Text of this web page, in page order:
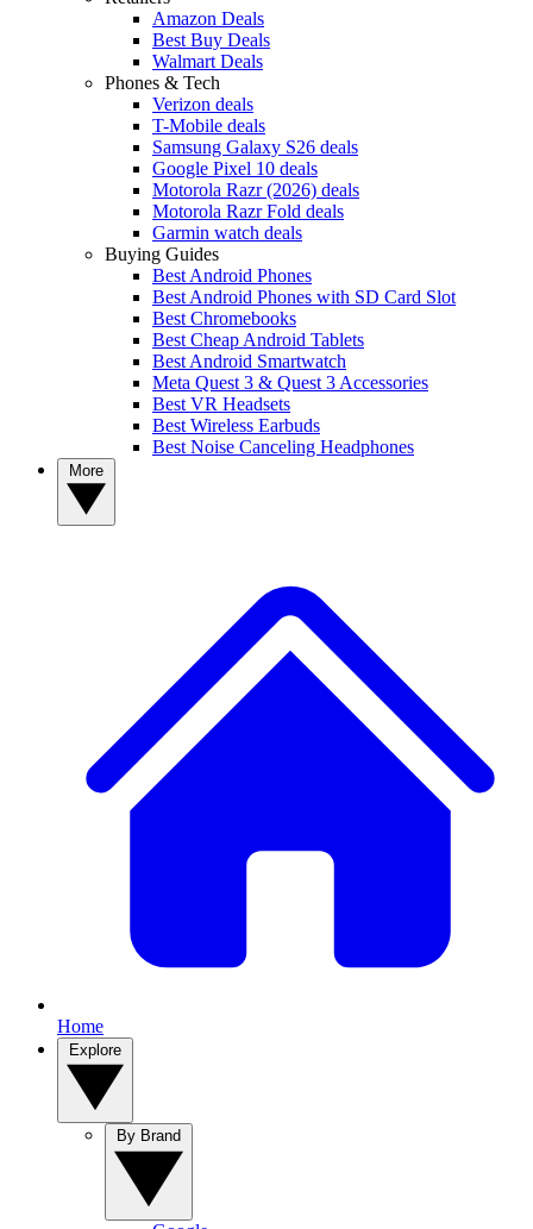
Amazon Deals
Best Buy Deals
Walmart Deals
Phones & Tech
Verizon deals
T-Mobile deals
Samsung Galaxy S26 deals
Google Pixel 10 deals
Motorola Razr (2026) deals
Motorola Razr Fold deals
Garmin watch deals
Buying Guides
Best Android Phones
Best Android Phones with SD Card Slot
Best Chromebooks
Best Cheap Android Tablets
Best Android Smartwatch
Meta Quest 3 & Quest 3 Accessories
Best VR Headsets
Best Wireless Earbuds
Best Noise Canceling Headphones
Home